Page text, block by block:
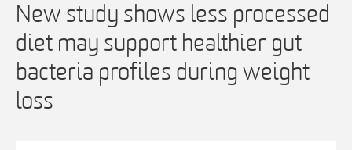
New study shows less processed
diet may support healthier gut
bacteria profiles during weight
loss